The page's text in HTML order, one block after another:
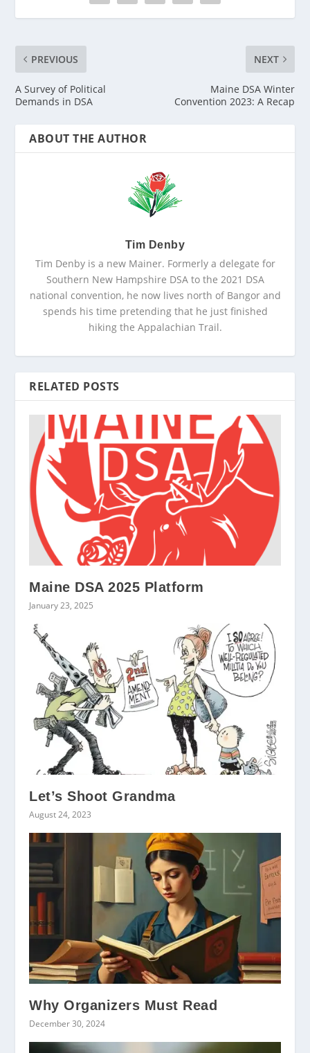
PREVIOUS
A Survey of Political
Demands in DSA
NEXT
Maine DSA Winter
Convention 2023: A Recap
ABOUT THE AUTHOR
Tim Denby
Tim Denby is a new Mainer. Formerly a delegate for
Southern New Hampshire DSA to the 2021 DSA
national convention, he now lives north of Bangor and
spends his time pretending that he just finished
hiking the Appalachian Trail.
RELATED POSTS
Maine DSA 2025 Platform
January 23, 2025
Let’s Shoot Grandma
August 24, 2023
Why Organizers Must Read
December 30, 2024